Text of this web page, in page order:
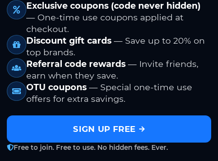
Exclusive coupons (code never hidden)
— One-time use coupons applied at
checkout.
Discount gift cards — Save up to 20% on
top brands.
Referral code rewards — Invite friends,
earn when they save.
OTU coupons — Special one-time use
offers for extra savings.
SIGN UP FREE
Free to join. Free to use. No hidden fees. Ever.